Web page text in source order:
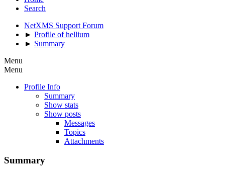
Search
NetXMS Support Forum
► Profile of hellium
► Summary
Menu
Menu
Profile Info
Summary
Show stats
Show posts
Messages
Topics
Attachments
Summary